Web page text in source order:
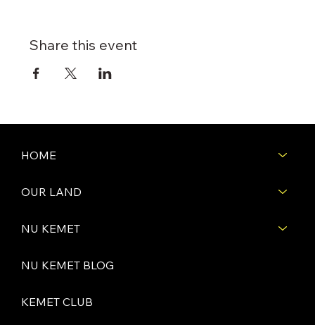
Share this event
HOME
OUR LAND
NU KEMET
NU KEMET BLOG
KEMET CLUB